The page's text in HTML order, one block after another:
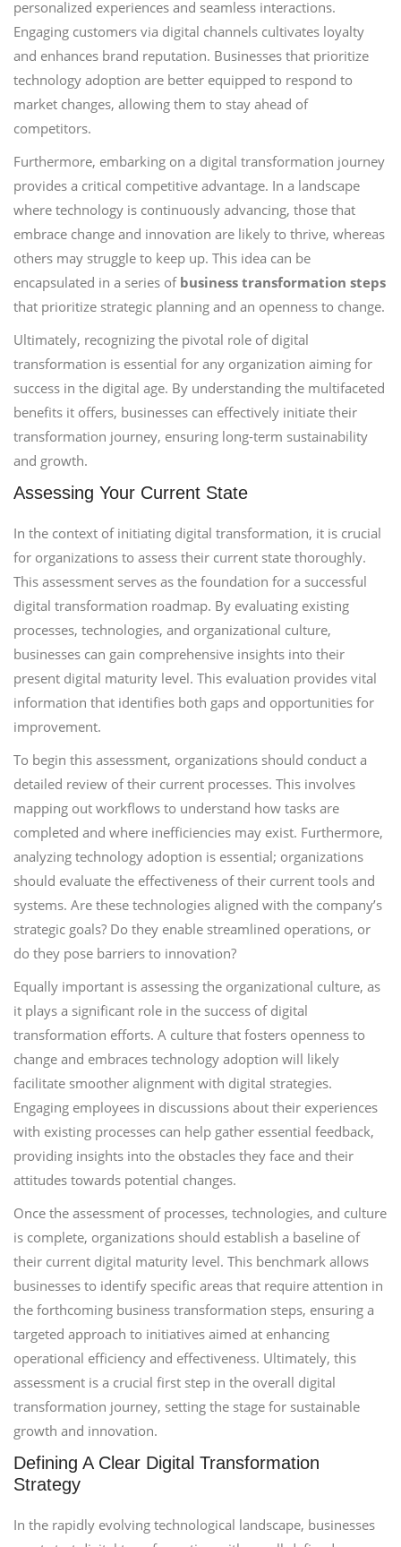
personalized experiences and seamless interactions.
Engaging customers via digital channels cultivates loyalty
and enhances brand reputation. Businesses that prioritize
technology adoption are better equipped to respond to
market changes, allowing them to stay ahead of
competitors.
Furthermore, embarking on a digital transformation journey
provides a critical competitive advantage. In a landscape
where technology is continuously advancing, those that
embrace change and innovation are likely to thrive, whereas
others may struggle to keep up. This idea can be
encapsulated in a series of business transformation steps
that prioritize strategic planning and an openness to change.
Ultimately, recognizing the pivotal role of digital
transformation is essential for any organization aiming for
success in the digital age. By understanding the multifaceted
benefits it offers, businesses can effectively initiate their
transformation journey, ensuring long-term sustainability
and growth.
Assessing Your Current State
In the context of initiating digital transformation, it is crucial
for organizations to assess their current state thoroughly.
This assessment serves as the foundation for a successful
digital transformation roadmap. By evaluating existing
processes, technologies, and organizational culture,
businesses can gain comprehensive insights into their
present digital maturity level. This evaluation provides vital
information that identifies both gaps and opportunities for
improvement.
To begin this assessment, organizations should conduct a
detailed review of their current processes. This involves
mapping out workflows to understand how tasks are
completed and where inefficiencies may exist. Furthermore,
analyzing technology adoption is essential; organizations
should evaluate the effectiveness of their current tools and
systems. Are these technologies aligned with the company’s
strategic goals? Do they enable streamlined operations, or
do they pose barriers to innovation?
Equally important is assessing the organizational culture, as
it plays a significant role in the success of digital
transformation efforts. A culture that fosters openness to
change and embraces technology adoption will likely
facilitate smoother alignment with digital strategies.
Engaging employees in discussions about their experiences
with existing processes can help gather essential feedback,
providing insights into the obstacles they face and their
attitudes towards potential changes.
Once the assessment of processes, technologies, and culture
is complete, organizations should establish a baseline of
their current digital maturity level. This benchmark allows
businesses to identify specific areas that require attention in
the forthcoming business transformation steps, ensuring a
targeted approach to initiatives aimed at enhancing
operational efficiency and effectiveness. Ultimately, this
assessment is a crucial first step in the overall digital
transformation journey, setting the stage for sustainable
growth and innovation.
Defining A Clear Digital Transformation
Strategy
In the rapidly evolving technological landscape, businesses